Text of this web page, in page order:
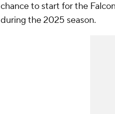
chance to start for the
during the 2025 season.